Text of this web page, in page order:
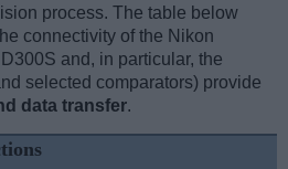
process. The table below
connectivity of the Nikon
and, in particular, the
selected comparators) provide
data transfer.